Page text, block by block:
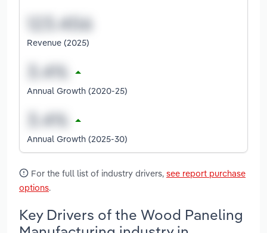
Revenue (2025)
Annual Growth (2020-25)
Annual Growth (2025-30)
For the full list of industry drivers, see report purchase
options.
Key Drivers of the Wood Paneling